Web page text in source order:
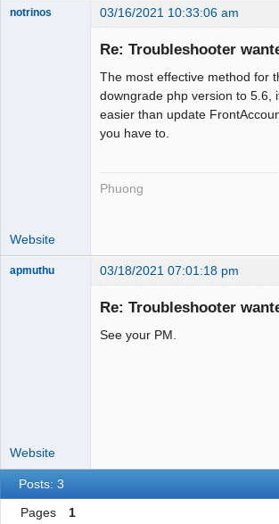
notrinos 03/16/2021 10:33:06 am
Re: Troubleshooter
The most effective method for
downgrade php version to 5.6,
easier than update
you have to.
Phuong
Website
apmuthu 03/18/2021 07:01:18 pm
Re: Troubleshooter
See your PM.
Website
Posts: 3
Pages
1